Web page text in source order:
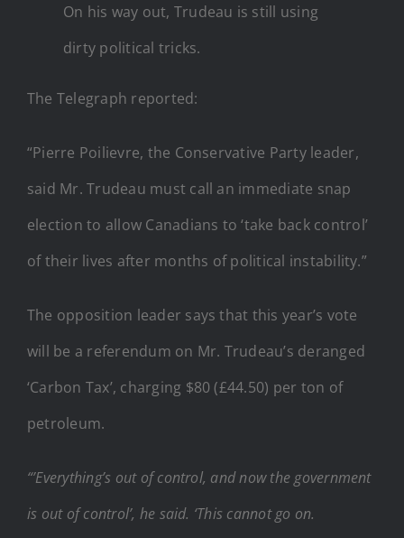
On his way out, Trudeau is still using
dirty political tricks.
The Telegraph reported:
“Pierre Poilievre, the Conservative Party leader,
said Mr. Trudeau must call an immediate snap
election to allow Canadians to ‘take back control’
of their lives after months of political instability.”
The opposition leader says that this year’s vote
will be a referendum on Mr. Trudeau’s deranged
‘Carbon Tax’, charging $80 (£44.50) per ton of
petroleum.
“’Everything’s out of control, and now the government
is out of control’, he said. ‘This cannot go on.